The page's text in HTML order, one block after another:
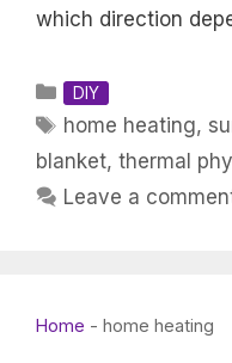
which direction
Categories
DIY
Tags
home heating,
blanket, thermal
Leave a
Home - home heating